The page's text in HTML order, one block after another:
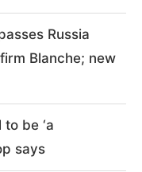
Russia
Blanche; new
be ‘a
says